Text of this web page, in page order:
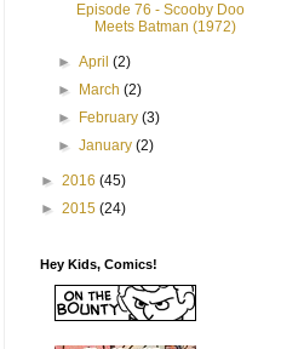
Episode 76 - Scooby Doo
Meets Batman (1972)
►April(2)
►
March(2)
►
February(3)
►January(2)
► 2016 (45)
► 2015 (24)
Hey Kids, Comics!